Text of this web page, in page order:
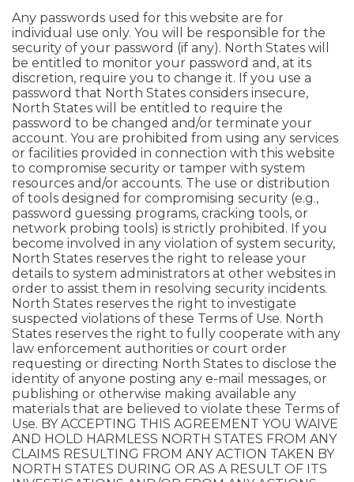
Any passwords used for this website are for
individual use only. You will be responsible for the
security of your password (if any). North States will
be entitled to monitor your password and, at its
discretion, require you to change it. If you use a
password that North States considers insecure,
North States will be entitled to require the
password to be changed and/or terminate your
account. You are prohibited from using any services
or facilities provided in connection with this website
to compromise security or tamper with system
resources and/or accounts. The use or distribution
of tools designed for compromising security (e.g.,
password guessing programs, cracking tools, or
network probing tools) is strictly prohibited. If you
become involved in any violation of system security,
North States reserves the right to release your
details to system administrators at other websites in
order to assist them in resolving security incidents.
North States reserves the right to investigate
suspected violations of these Terms of Use. North
States reserves the right to fully cooperate with any
law enforcement authorities or court order
requesting or directing North States to disclose the
identity of anyone posting any e-mail messages, or
publishing or otherwise making available any
materials that are believed to violate these Terms of
Use. BY ACCEPTING THIS AGREEMENT YOU WAIVE
AND HOLD HARMLESS NORTH STATES FROM ANY
CLAIMS RESULTING FROM ANY ACTION TAKEN BY
NORTH STATES DURING OR AS A RESULT OF ITS